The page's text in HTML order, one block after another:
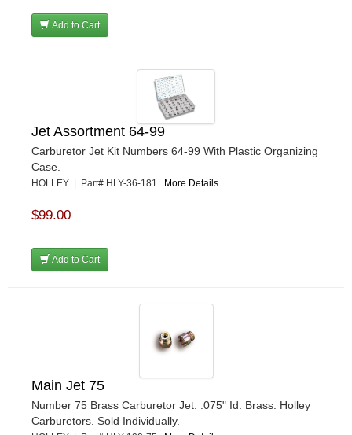
Add to Cart
Jet Assortment 64-99
Carburetor Jet Kit Numbers 64-99 With Plastic Organizing
Case.
HOLLEY | Part# HLY-36-181 More Details...
$99.00
Add to Cart
Main Jet 75
Number 75 Brass Carburetor Jet. .075" Id. Brass. Holley
Carburetors. Sold Individually.